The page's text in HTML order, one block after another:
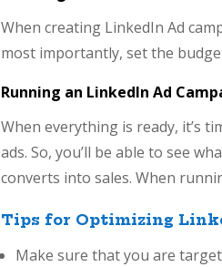
When creating LinkedIn Ad
most importantly, set the
Running an LinkedIn Ad
When everything is ready, it’s
ads. So, you’ll be able to see
converts into sales. When
Tips for Optimizing
Make sure that you are